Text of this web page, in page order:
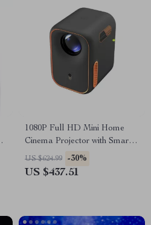
1080P Full HD Mini Home
Cinema Projector with Smart
Features
US $624.99 -30%
US $437.51